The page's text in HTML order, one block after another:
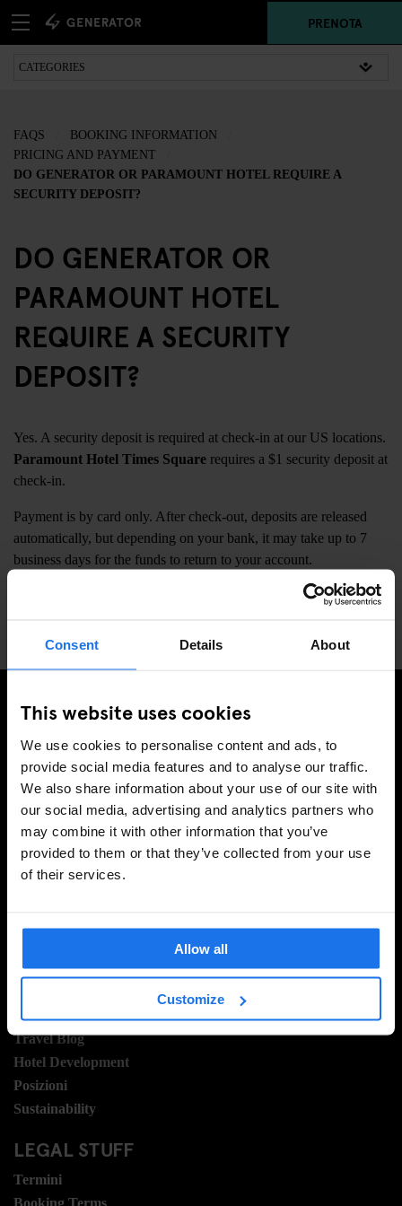
Consent Details About
This website uses cookies
We use cookies to personalise content and ads, to
provide social media features and to analyse our traffic.
We also share information about your use of our site with
our social media, advertising and analytics partners who
may combine it with other information that you’ve
provided to them or that they’ve collected from your use
of their services.
Allow all
Customize
PRENOTA
FAQS
BOOKING INFORMATION
PRICING AND PAYMENT
DO GENERATOR OR PARAMOUNT HOTEL REQUIRE A
SECURITY DEPOSIT?
DO GENERATOR OR
PARAMOUNT HOTEL
REQUIRE A SECURITY
DEPOSIT?
Yes. A security deposit is required at check-in at our US locations.
Paramount Hotel Times Square requires a $1 security deposit at
check-in.
Payment is by card only. After check-out, deposits are released
automatically, but depending on your bank, it may take up to 7
business days for the funds to return to your account.
European locations do not require a security depositat
RICEVERE TUTTE LE OFFERTE PIÚ ESCLUSIVE
REGISTRATI
INFORMAZIONI
A proposito
Domande frequenti
Travel Blog
Hotel Development
Posizioni
Sustainability
LEGAL STUFF
Termini
Booking Terms